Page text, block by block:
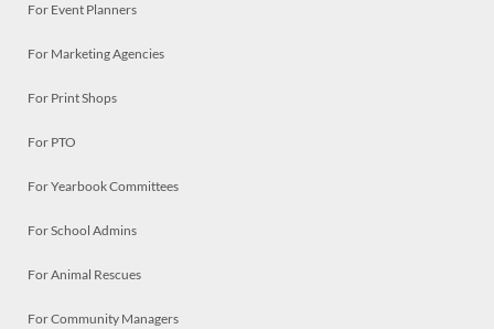
For Event Planners
For Marketing Agencies
For Print Shops
For PTO
For Yearbook Committees
For School Admins
For Animal Rescues
For Community Managers